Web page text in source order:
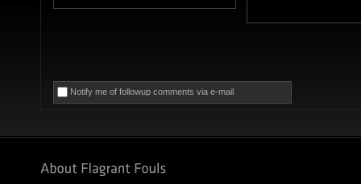
Notify me of followup comments via e-mail